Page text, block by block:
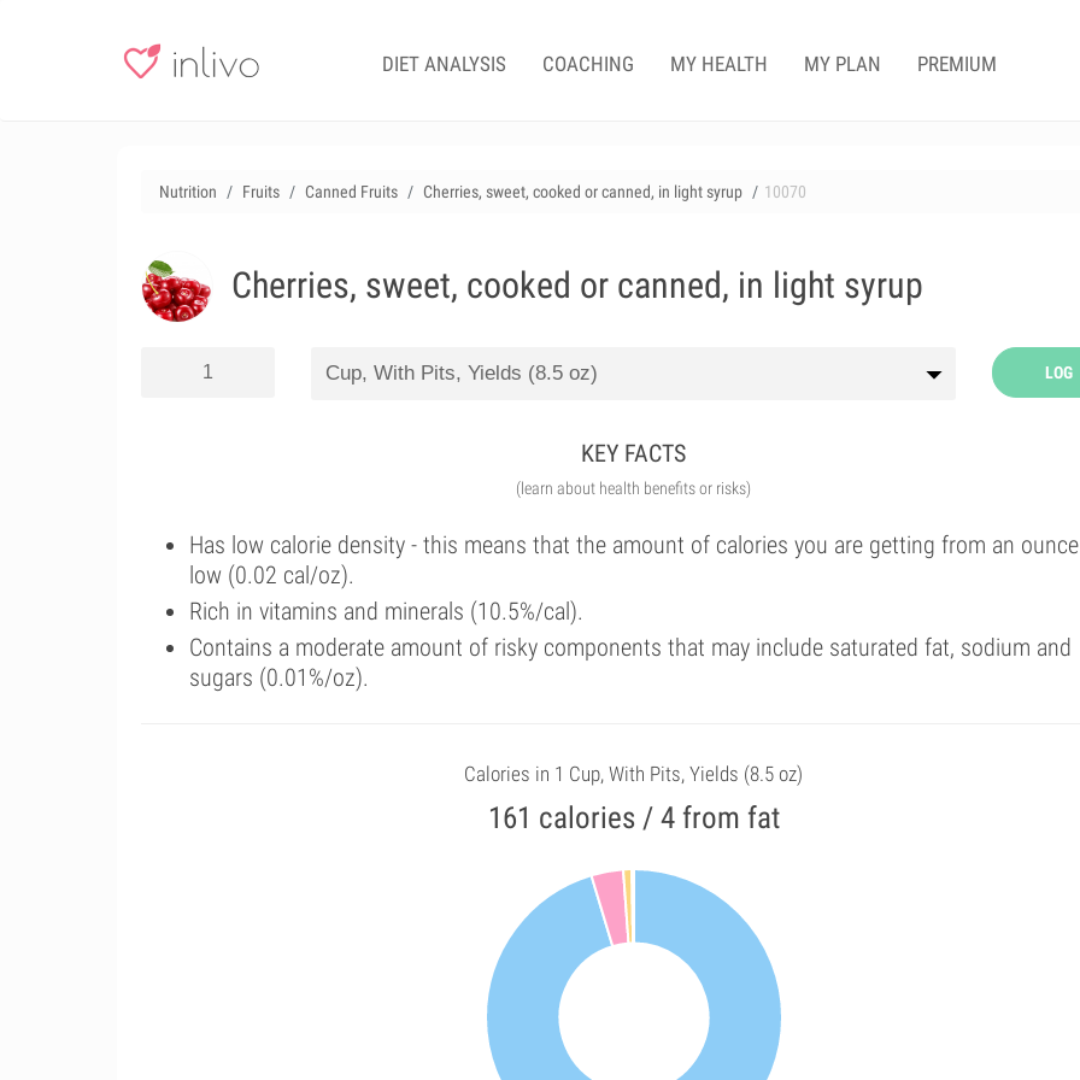
DIET ANALYSIS COACHING MY HEALTH MY PLAN PREMIUM
Nutrition Fruits Canned Fruits Cherries, sweet, cooked or canned, in light syrup 10070
Cherries, sweet, cooked or canned, in light syrup
LOG
KEY FACTS
(learn about health benefits or risks)
Has low calorie density - this means that the amount of calories you are getting from an
low (0.02 cal/oz).
Rich in vitamins and minerals (10.5%/cal).
Contains a moderate amount of risky components that may include saturated fat, sodium and
sugars (0.01%/oz).
Calories in 1 Cup, With Pits, Yields (8.5 oz)
161 calories / 4 from fat